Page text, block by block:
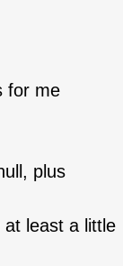
for me
plus
least a little